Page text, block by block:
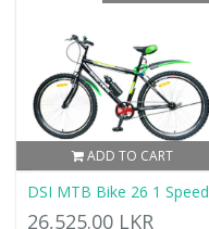
ADD TO CART
DSI MTB Bike 26 1 Speed
26,525.00 LKR